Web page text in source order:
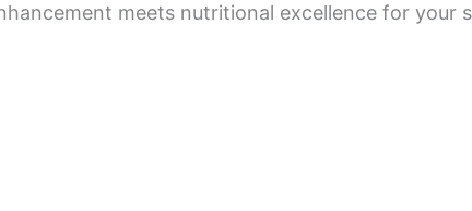
meets nutritional excellence for your